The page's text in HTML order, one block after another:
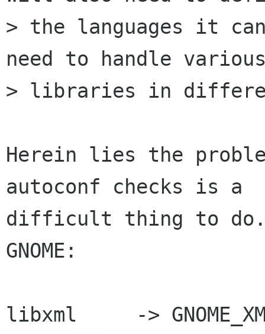
> the languages it
need to handle
> libraries in
Herein lies the
autoconf checks is a
difficult thing to do.
GNOME:
libxml     ->